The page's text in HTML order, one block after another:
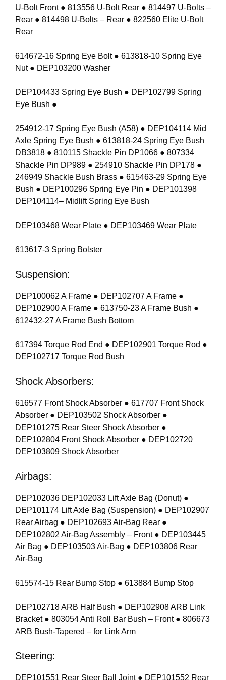
U-Bolt Front ● 813556 U-Bolt Rear ● 814497 U-Bolts –
Rear ● 814498 U-Bolts – Rear ● 822560 Elite U-Bolt
Rear
614672-16 Spring Eye Bolt ● 613818-10 Spring Eye
Nut ● DEP103200 Washer
DEP104433 Spring Eye Bush ● DEP102799 Spring
Eye Bush ●
254912-17 Spring Eye Bush (A58) ● DEP104114 Mid
Axle Spring Eye Bush ● 613818-24 Spring Eye Bush
DB3818 ● 810115 Shackle Pin DP1066 ● 807334
Shackle Pin DP989 ● 254910 Shackle Pin DP178 ●
246949 Shackle Bush Brass ● 615463-29 Spring Eye
Bush ● DEP100296 Spring Eye Pin ● DEP101398
DEP104114– Midlift Spring Eye Bush
DEP103468 Wear Plate ● DEP103469 Wear Plate
613617-3 Spring Bolster
Suspension:
DEP100062 A Frame ● DEP102707 A Frame ●
DEP102900 A Frame ● 613750-23 A Frame Bush ●
612432-27 A Frame Bush Bottom
617394 Torque Rod End ● DEP102901 Torque Rod ●
DEP102717 Torque Rod Bush
Shock Absorbers:
616577 Front Shock Absorber ● 617707 Front Shock
Absorber ● DEP103502 Shock Absorber ●
DEP101275 Rear Steer Shock Absorber ●
DEP102804 Front Shock Absorber ● DEP102720
DEP103809 Shock Absorber
Airbags:
DEP102036 DEP102033 Lift Axle Bag (Donut) ●
DEP101174 Lift Axle Bag (Suspension) ● DEP102907
Rear Airbag ● DEP102693 Air-Bag Rear ●
DEP102802 Air-Bag Assembly – Front ● DEP103445
Air Bag ● DEP103503 Air-Bag ● DEP103806 Rear
Air-Bag
615574-15 Rear Bump Stop ● 613884 Bump Stop
DEP102718 ARB Half Bush ● DEP102908 ARB Link
Bracket ● 803054 Anti Roll Bar Bush – Front ● 806673
ARB Bush-Tapered – for Link Arm
Steering:
DEP101551 Rear Steer Ball Joint ● DEP101552 Rear